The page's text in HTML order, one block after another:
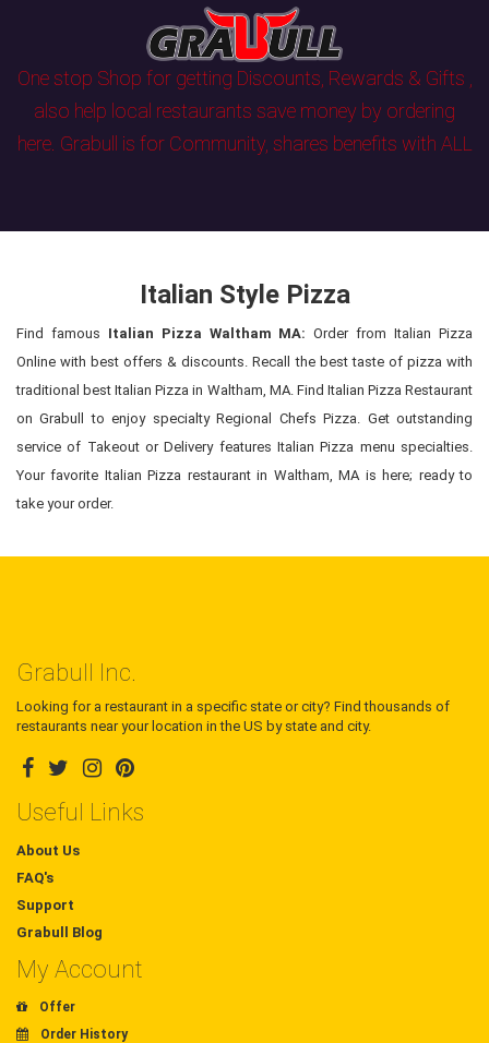
One stop Shop for getting Discounts, Rewards & Gifts ,
also help local restaurants save money by ordering
here. Grabull is for Community, shares benefits with ALL
Italian Style Pizza
Find famous Italian Pizza Waltham MA: Order from Italian Pizza
Online with best offers & discounts. Recall the best taste of pizza with
traditional best Italian Pizza in Waltham, MA. Find Italian Pizza Restaurant
on Grabull to enjoy specialty Regional Chefs Pizza. Get outstanding
service of Takeout or Delivery features Italian Pizza menu specialties.
Your favorite Italian Pizza restaurant in Waltham, MA is here; ready to
take your order.
Grabull Inc.
Looking for a restaurant in a specific state or city? Find thousands of
restaurants near your location in the US by state and city.
Useful Links
About Us
FAQ's
Support
Grabull Blog
My Account
Offer
Order History